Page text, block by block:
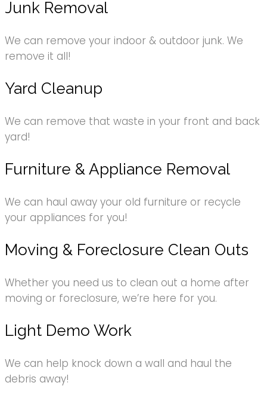
Junk Removal
We can remove your indoor & outdoor junk. We
remove it all!
Yard Cleanup
We can remove that waste in your front and back
yard!
Furniture & Appliance Removal
We can haul away your old furniture or recycle
your appliances for you!
Moving & Foreclosure Clean Outs
Whether you need us to clean out a home after
moving or foreclosure, we’re here for you.
Light Demo Work
We can help knock down a wall and haul the
debris away!